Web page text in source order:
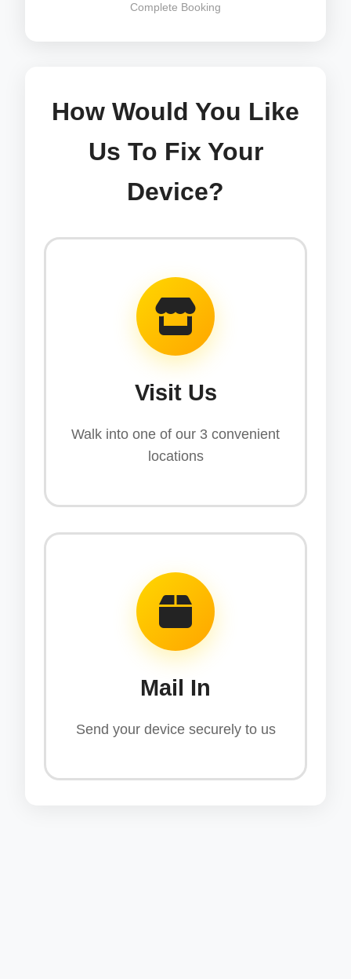
Complete Booking
How Would You Like
Us To Fix Your
Device?
Visit Us
Walk into one of our 3 convenient
locations
Mail In
Send your device securely to us